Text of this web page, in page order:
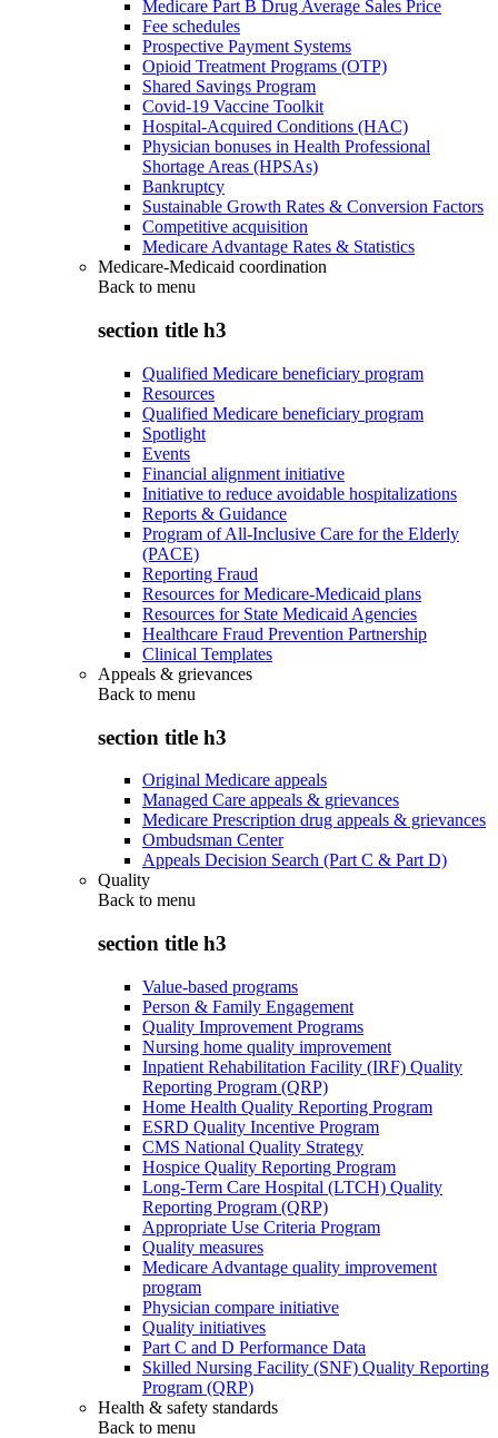
Medicare Part B Drug Average Sales Price
Fee schedules
Prospective Payment Systems
Opioid Treatment Programs (OTP)
Shared Savings Program
Covid-19 Vaccine Toolkit
Hospital-Acquired Conditions (HAC)
Physician bonuses in Health Professional
Shortage Areas (HPSAs)
Bankruptcy
Sustainable Growth Rates & Conversion Factors
Competitive acquisition
Medicare Advantage Rates & Statistics
Medicare-Medicaid coordination
Back to menu
section title h3
Qualified Medicare beneficiary program
Resources
Qualified Medicare beneficiary program
Spotlight
Events
Financial alignment initiative
Initiative to reduce avoidable hospitalizations
Reports & Guidance
Program of All-Inclusive Care for the Elderly
(PACE)
Reporting Fraud
Resources for Medicare-Medicaid plans
Resources for State Medicaid Agencies
Healthcare Fraud Prevention Partnership
Clinical Templates
Appeals & grievances
Back to menu
section title h3
Original Medicare appeals
Managed Care appeals & grievances
Medicare Prescription drug appeals & grievances
Ombudsman Center
Appeals Decision Search (Part C & Part D)
Quality
Back to menu
section title h3
Value-based programs
Person & Family Engagement
Quality Improvement Programs
Nursing home quality improvement
Inpatient Rehabilitation Facility (IRF) Quality
Reporting Program (QRP)
Home Health Quality Reporting Program
ESRD Quality Incentive Program
CMS National Quality Strategy
Hospice Quality Reporting Program
Long-Term Care Hospital (LTCH) Quality
Reporting Program (QRP)
Appropriate Use Criteria Program
Quality measures
Medicare Advantage quality improvement
program
Physician compare initiative
Quality initiatives
Part C and D Performance Data
Skilled Nursing Facility (SNF) Quality Reporting
Program (QRP)
Health & safety standards
Back to menu